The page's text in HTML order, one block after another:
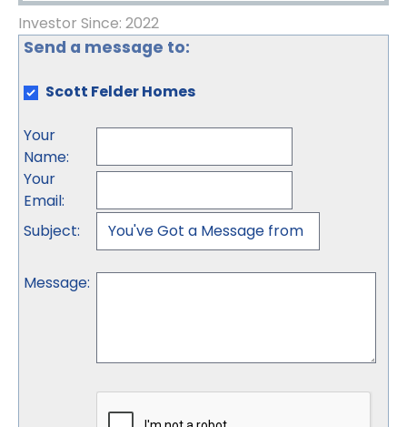
Investor Since: 2022
Send a message to:
Scott Felder Homes
Your
Name:
Your
Email:
Subject:
Message: